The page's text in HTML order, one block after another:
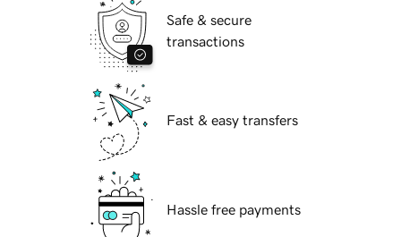
Safe & secure
transactions
Fast & easy transfers
Hassle free payments